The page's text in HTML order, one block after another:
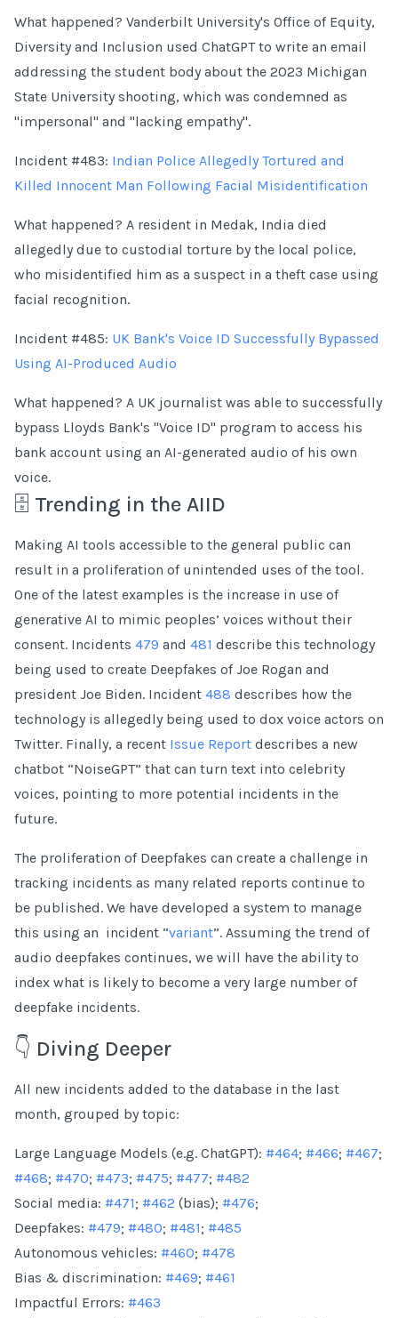
What happened? Vanderbilt University's Office of Equity,
Diversity and Inclusion used ChatGPT to write an email
addressing the student body about the 2023 Michigan
State University shooting, which was condemned as
"impersonal" and "lacking empathy".
Incident #483: Indian Police Allegedly Tortured and
Killed Innocent Man Following Facial Misidentification
What happened? A resident in Medak, India died
allegedly due to custodial torture by the local police,
who misidentified him as a suspect in a theft case using
facial recognition.
Incident #485: UK Bank's Voice ID Successfully Bypassed
Using AI-Produced Audio
What happened? A UK journalist was able to successfully
bypass Lloyds Bank's "Voice ID" program to access his
bank account using an AI-generated audio of his own
voice.
🗄 Trending in the AIID
Making AI tools accessible to the general public can
result in a proliferation of unintended uses of the tool.
One of the latest examples is the increase in use of
generative AI to mimic peoples’ voices without their
consent. Incidents 479 and 481 describe this technology
being used to create Deepfakes of Joe Rogan and
president Joe Biden. Incident 488 describes how the
technology is allegedly being used to dox voice actors on
Twitter. Finally, a recent Issue Report describes a new
chatbot “NoiseGPT” that can turn text into celebrity
voices, pointing to more potential incidents in the
future.
The proliferation of Deepfakes can create a challenge in
tracking incidents as many related reports continue to
be published. We have developed a system to manage
this using an incident “variant”. Assuming the trend of
audio deepfakes continues, we will have the ability to
index what is likely to become a very large number of
deepfake incidents.
👇 Diving Deeper
All new incidents added to the database in the last
month, grouped by topic:
Large Language Models (e.g. ChatGPT): #464; #466; #467;
#468; #470; #473; #475; #477; #482
Social media: #471; #462 (bias); #476;
Deepfakes: #479; #480; #481; #485
Autonomous vehicles: #460; #478
Bias & discrimination: #469; #461
Impactful Errors: #463